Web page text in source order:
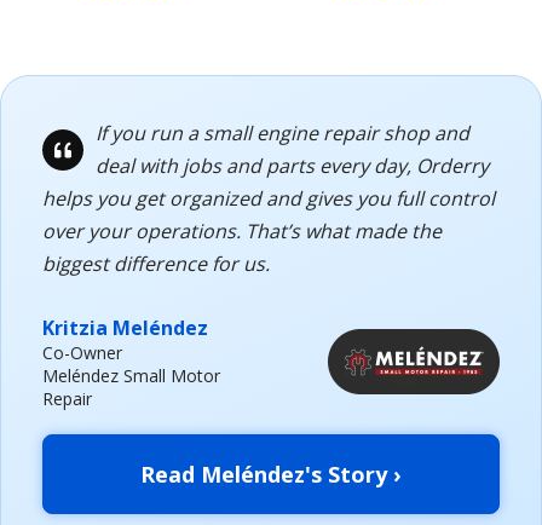
If you run a small engine repair shop and
deal with jobs and parts every day, Orderry
helps you get organized and gives you full control
over your operations. That’s what made the
biggest difference for us.
Kritzia Meléndez
Co-Owner
Meléndez Small Motor
Repair
Read Meléndez's Story ›